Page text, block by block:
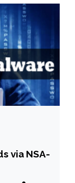
via NSA-